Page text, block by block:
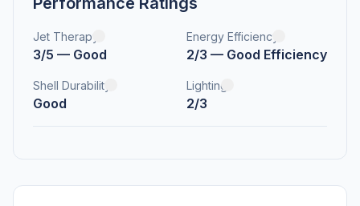
Jet Therapy
3/5 — Good
Energy Efficiency
2/3 — Good Efficiency
Shell Durability
Good
Lighting
2/3